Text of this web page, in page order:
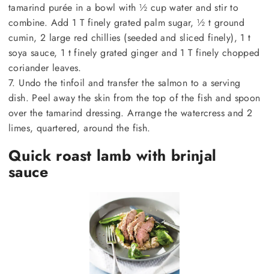
tamarind purée in a bowl with ½ cup water and stir to
combine. Add 1 T finely grated palm sugar, ½ t ground
cumin, 2 large red chillies (seeded and sliced finely), 1 t
soya sauce, 1 t finely grated ginger and 1 T finely chopped
coriander leaves.
7. Undo the tinfoil and transfer the salmon to a serving
dish. Peel away the skin from the top of the fish and spoon
over the tamarind dressing. Arrange the watercress and 2
limes, quartered, around the fish.
Quick roast lamb with brinjal
sauce